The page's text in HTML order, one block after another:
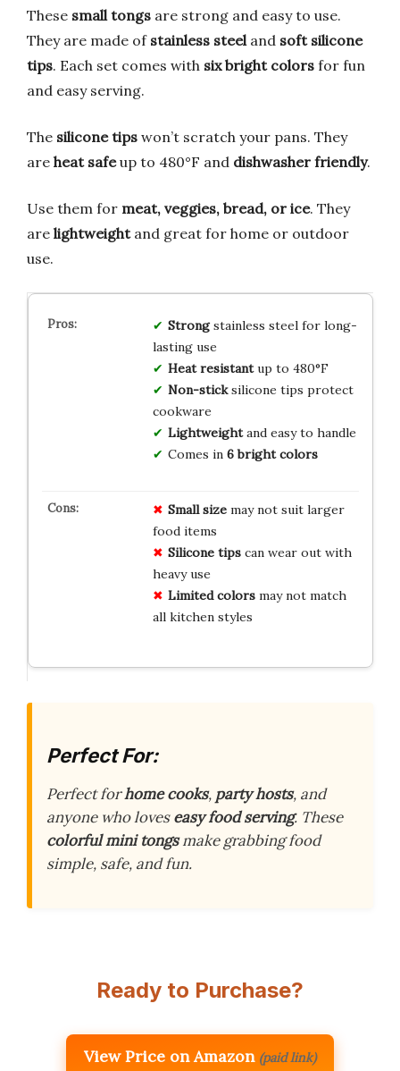
These small tongs are strong and easy to use.
They are made of stainless steel and soft silicone
tips. Each set comes with six bright colors for fun
and easy serving.
The silicone tips won’t scratch your pans. They
are heat safeup to 480°F and dishwasher friendly.
Use them for meat, veggies, bread, or ice. They
are lightweightand great for home or outdoor
use.
Strongstainless steel for long-
lasting use
Heat resistantup to 480°F
Non-sticksilicone tips protect
cookware
Lightweightand easy to handle
Comes in 6 bright colors
Small sizemay not suit larger
food items
Silicone tipscan wear out with
heavy use
Limited colorsmay not match
all kitchen styles
Perfect For:
Perfect forhome cooks, party hosts, and
anyone who loveseasy food serving. These
colorful mini tongsmake grabbing food
simple, safe, and fun.
Ready to Purchase?
View Price on Amazon (paid link)